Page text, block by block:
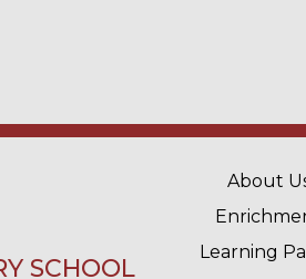
SCHOOL
MAIN
About
Learning